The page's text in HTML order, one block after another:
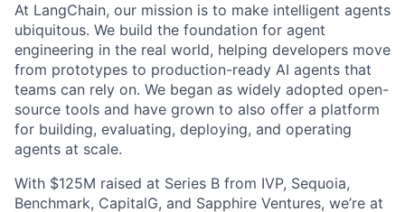
At LangChain, our mission is to make intelligent agents
ubiquitous. We build the foundation for agent
engineering in the real world, helping developers move
from prototypes to production-ready AI agents that
teams can rely on. We began as widely adopted open-
source tools and have grown to also offer a platform
for building, evaluating, deploying, and operating
agents at scale.
With $125M raised at Series B from IVP, Sequoia,
Benchmark, CapitalG, and Sapphire Ventures, we’re at